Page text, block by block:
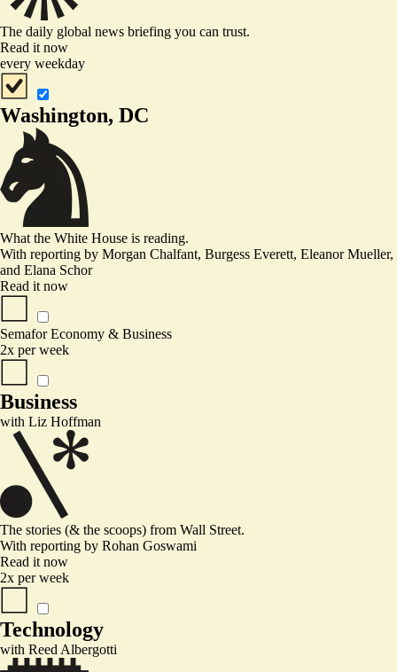
The daily global news briefing you can trust.
Read it now
every weekday
Washington, DC
What the White House is reading.
With reporting by Morgan Chalfant, Burgess Everett, Eleanor Mueller,
and Elana Schor
Read it now
Semafor Economy & Business
2x per week
Business
with Liz Hoffman
The stories (& the scoops) from Wall Street.
With reporting by Rohan Goswami
Read it now
2x per week
Technology
with Reed Albergotti